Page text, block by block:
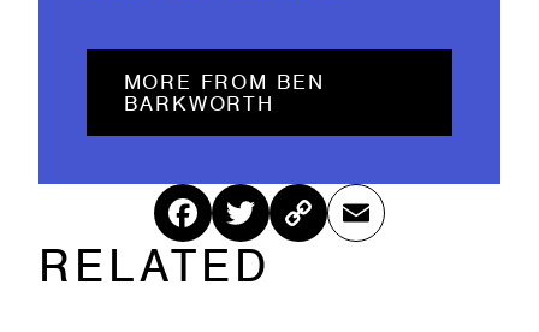
MORE FROM BEN
BARKWORTH
Fac
ebo
ok
Twitt
er
Cop
Ema
RELATED